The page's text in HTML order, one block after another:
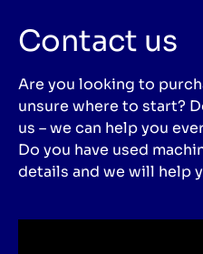
Contact us
Are you looking to
unsure where to start?
us – we can help you
Do you have used
details and we will help